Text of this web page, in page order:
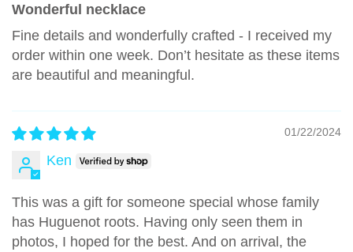
Wonderful necklace
Fine details and wonderfully crafted - I received my
order within one week. Don’t hesitate as these items
are beautiful and meaningful.
01/22/2024
Ken
This was a gift for someone special whose family
has Huguenot roots. Having only seen them in
photos, I hoped for the best. And on arrival, the